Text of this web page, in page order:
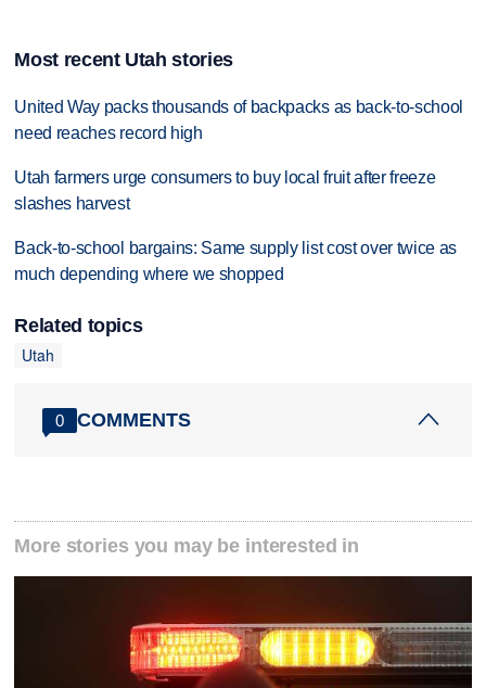
Most recent Utah stories
United Way packs thousands of backpacks as back-to-school
need reaches record high
Utah farmers urge consumers to buy local fruit after freeze
slashes harvest
Back-to-school bargains: Same supply list cost over twice as
much depending where we shopped
Related topics
Utah
0 COMMENTS
More stories you may be interested in